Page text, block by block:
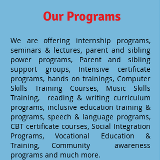
Our Programs
We are offering internship programs,
seminars & lectures, parent and sibling
power programs, Parent and sibling
support groups, Intensive certificate
programs, hands on trainings, Computer
Skills Training Courses, Music Skills
Training, reading & writing curriculum
programs, inclusive education training &
programs, speech & language programs,
CBT certificate courses, Social Integration
Programs, Vocational Education &
Training, Community awareness
programs and much more.